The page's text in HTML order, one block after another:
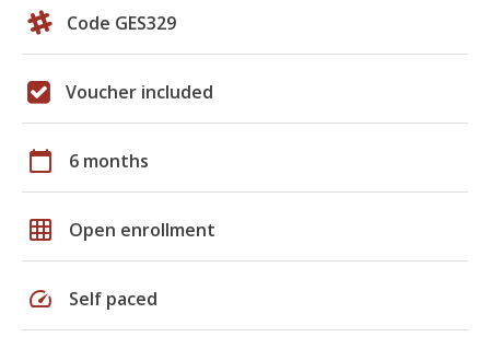
Code GES329
Voucher included
calendar_today 6 months
grid_on Open enrollment
speed Self paced